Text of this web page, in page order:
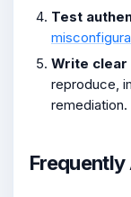
Test
Write
reproduce,
remediation.